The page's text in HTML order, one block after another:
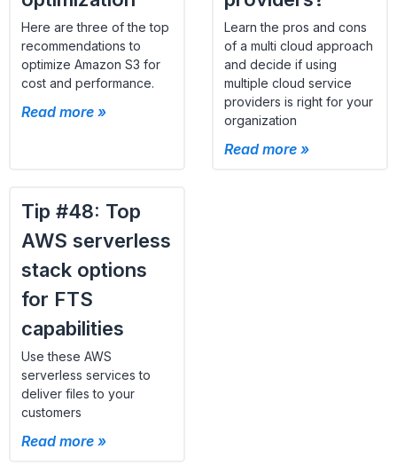
Here are three of the top
recommendations to
optimize Amazon S3 for
cost and performance.
Read more »
Learn the pros and cons
of a multi cloud approach
and decide if using
multiple cloud service
providers is right for your
organization
Read more »
Tip #48: Top
AWS serverless
stack options
for FTS
capabilities
Use these AWS
serverless services to
deliver files to your
customers
Read more »